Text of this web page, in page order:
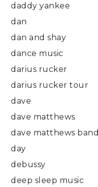
daddy yankee
dan
dan and shay
dance music
darius rucker
darius rucker tour
dave
dave matthews
dave matthews band
day
debussy
deep sleep music